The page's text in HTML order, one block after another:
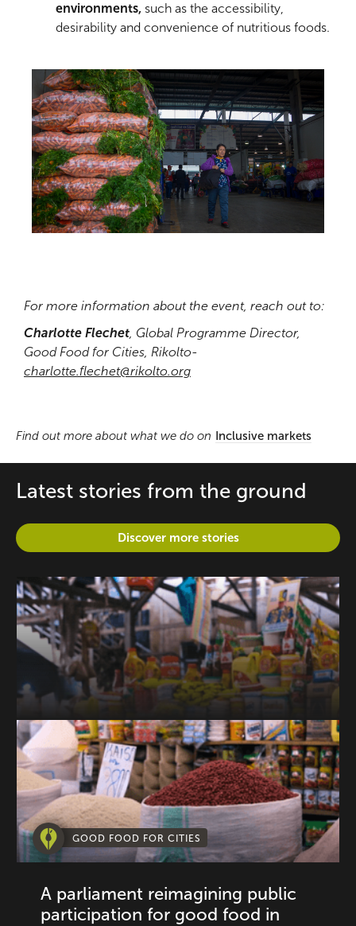
environments, such as the accessibility,
desirability and convenience of nutritious foods.
For more information about the event, reach out to:
Charlotte Flechet, Global Programme Director,
Good Food for Cities, Rikolto-
charlotte.flechet@rikolto.org
Find out more about what we do on Inclusive markets
Latest stories from the ground
Discover more stories
GOOD FOOD FOR CITIES
A parliament reimagining public
participation for good food in